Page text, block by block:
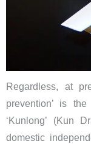
Regardless, at
prevention’ is
‘Kunlong’ (Kun
domestic